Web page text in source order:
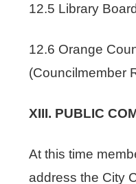
12.5 Library
12.6 Orange
(Councilmember
XIII. PUBLIC
At this time
address the City